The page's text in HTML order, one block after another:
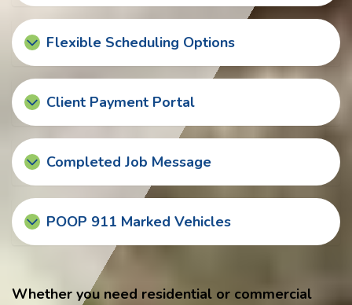
Flexible Scheduling Options
Client Payment Portal
Completed Job Message
POOP 911 Marked Vehicles
Whether you need residential or commercial